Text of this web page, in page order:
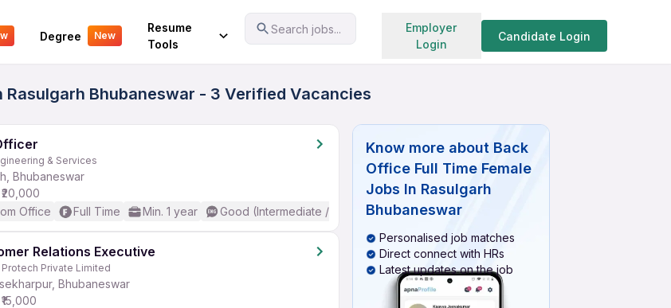
Degree New
Resume
Tools
Search jobs...
Employer
Login
Candidate Login
Search jobs
Rasulgarh Bhubaneswar - 3 Verified Vacancies
& Services
Bhubaneswar
Office
Full Time Min. 1 year Good (Intermediate / Advanced) English
Relations Executive
Private Limited
Bhubaneswar
Know more about Back
Office Full Time Female
Jobs In Rasulgarh
Bhubaneswar
Personalised job matches
Direct connect with HRs
Latest updates on the job